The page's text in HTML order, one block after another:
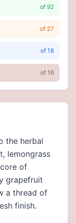
of 92
of 27
of 18
of 16
the herbal
lemongrass
of
grapefruit
a thread of
finish.